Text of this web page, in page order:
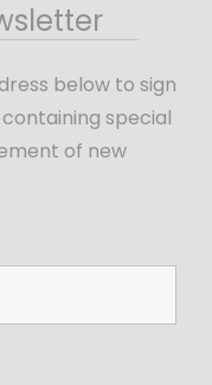
below to sign
special
of new